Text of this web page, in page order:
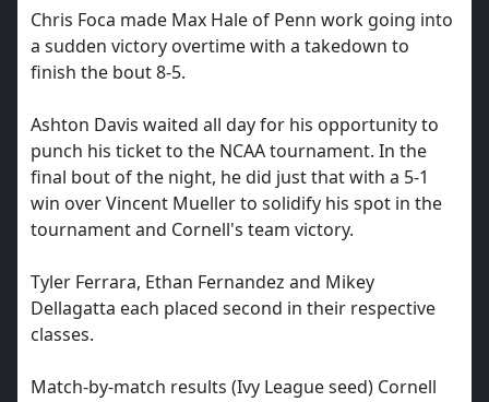
Chris Foca made Max Hale of Penn work going into
a sudden victory overtime with a takedown to
finish the bout 8-5.
Ashton Davis waited all day for his opportunity to
punch his ticket to the NCAA tournament. In the
final bout of the night, he did just that with a 5-1
win over Vincent Mueller to solidify his spot in the
tournament and Cornell's team victory.
Tyler Ferrara, Ethan Fernandez and Mikey
Dellagatta each placed second in their respective
classes.
Match-by-match results (Ivy League seed) Cornell